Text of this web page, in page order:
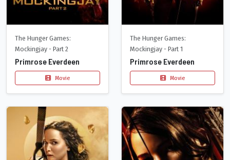
The Hunger Games:
Mockingjay - Part 2
Primrose Everdeen
Movie
The Hunger Games:
Mockingjay - Part 1
Primrose Everdeen
Movie